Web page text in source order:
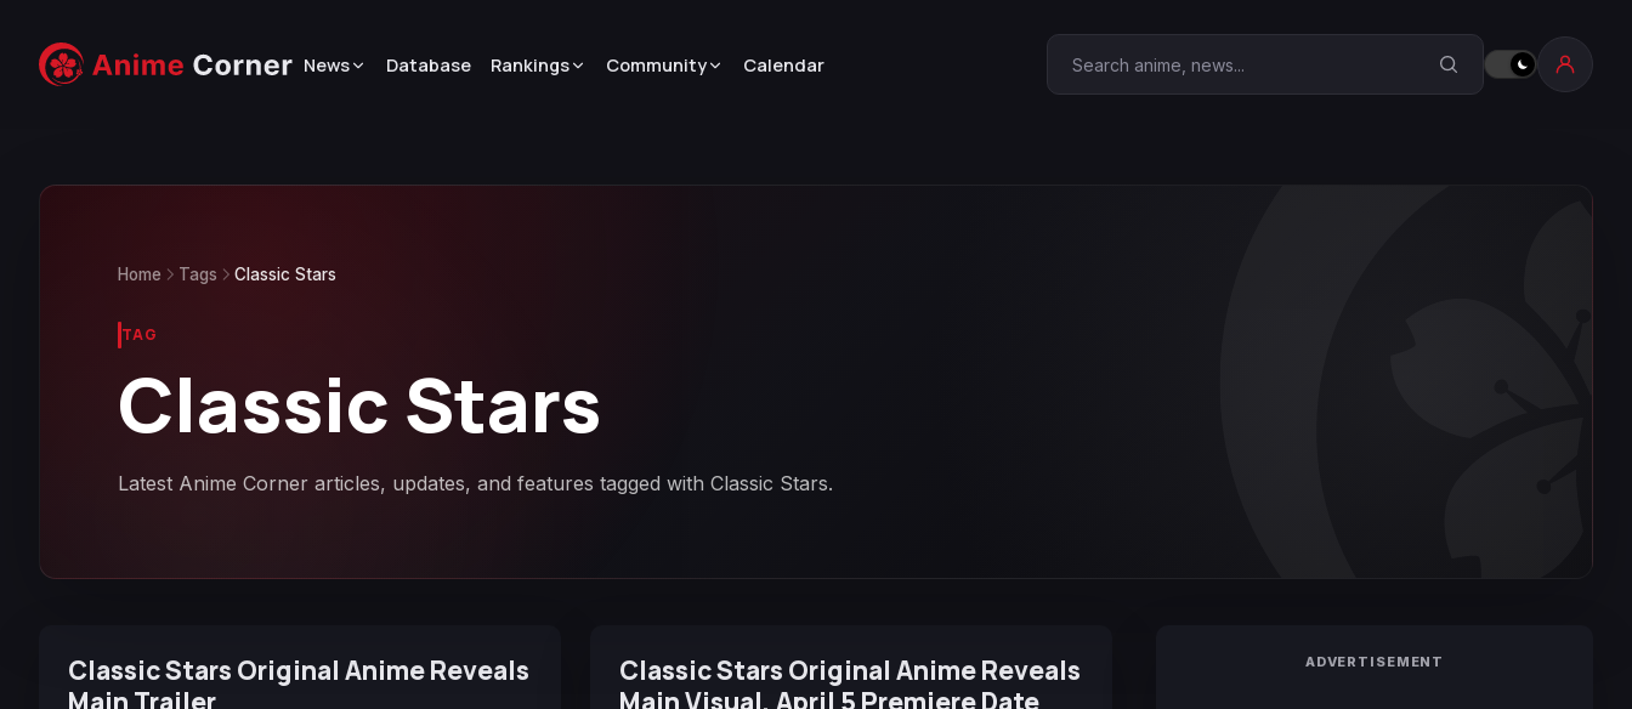
News Database Rankings Community Calendar Search Anime Corner
Home Tags Classic Stars
TAG
Classic Stars
Latest Anime Corner articles, updates, and features tagged with Classic Stars.
Classic Stars Original Anime Reveals
Main Trailer
Classic Stars Original Anime Reveals
Main Visual, April 5 Premiere Date
ADVERTISEMENT